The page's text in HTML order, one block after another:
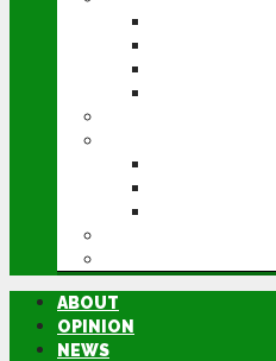
ABOUT
OPINION
NEWS